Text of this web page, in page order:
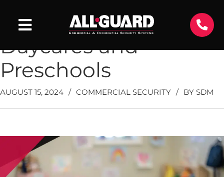
Top Ways to Protect
Daycares and
Preschools
AUGUST 15, 2024 / COMMERCIAL SECURITY / BY SDM